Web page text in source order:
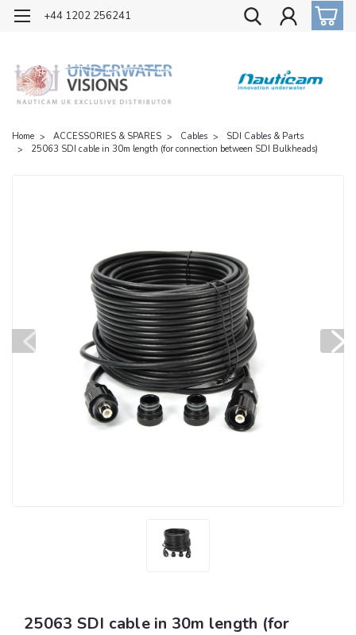
OFFICIAL UK DISTRIBUTOR OF NAUTICAM
+44 1202 256241
Home ACCESSORIES & SPARES Cables
SDI Cables & Parts
25063 SDI cable in 30m length (for connection between SDI Bulkheads)
25063 SDI cable in 30m length (for